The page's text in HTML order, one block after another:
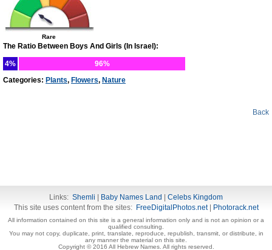
Rare
The Ratio Between Boys And Girls (In Israel):
4%
96%
Categories: Plants, Flowers, Nature
Back
Links: Shemli Baby Names Land
Celebs Kingdom
This site uses content from the sites: FreeDigitalPhotos.net| Photorack.net
All information contained on this site is a general information only and is not an opinion or a
qualified consulting.
You may not copy, duplicate, print, translate, reproduce, republish, transmit, or distribute, in
any manner the material on this site.
Copyright © 2016 All Hebrew Names. All rights reserved.